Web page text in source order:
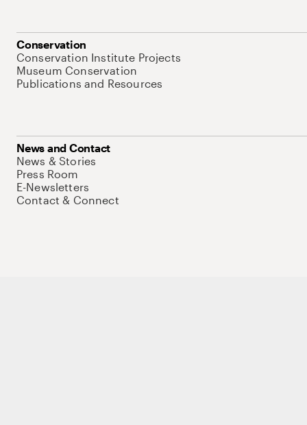
Conservation
Conservation Institute Projects
Museum Conservation
Publications and Resources
News and Contact
News & Stories
Press Room
E-Newsletters
Contact & Connect